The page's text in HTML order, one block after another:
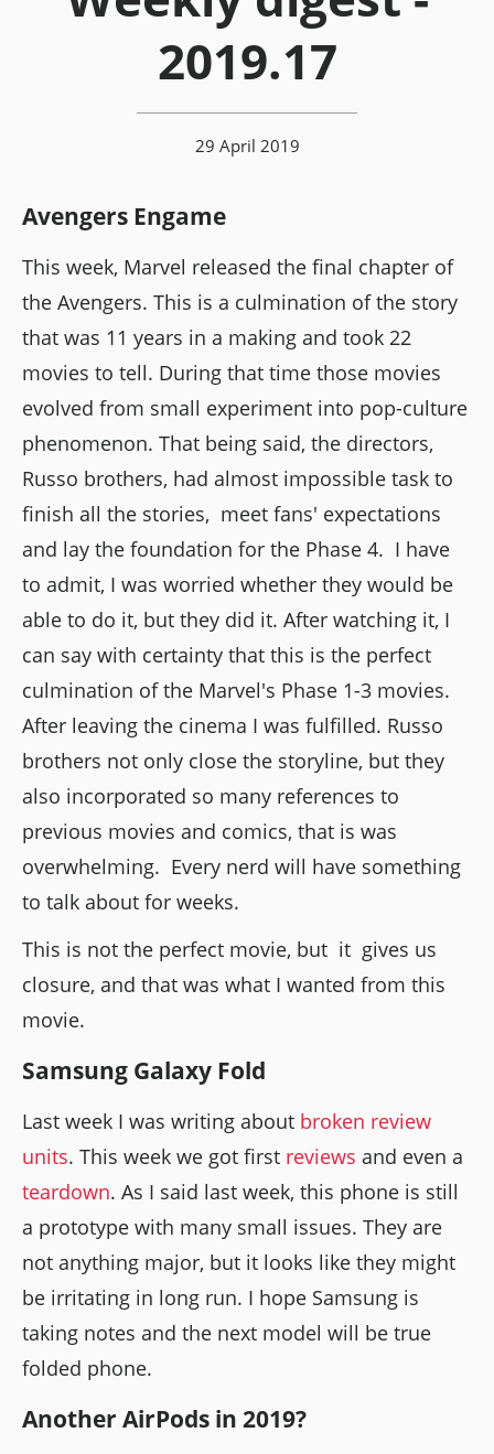
2019.17
29 April 2019
Avengers Engame
This week, Marvel released the final chapter of
the Avengers. This is a culmination of the story
that was 11 years in a making and took 22
movies to tell. During that time those movies
evolved from small experiment into pop-culture
phenomenon. That being said, the directors,
Russo brothers, had almost impossible task to
finish all the stories, meet fans' expectations
and lay the foundation for the Phase 4. I have
to admit, I was worried whether they would be
able to do it, but they did it. After watching it, I
can say with certainty that this is the perfect
culmination of the Marvel's Phase 1-3 movies.
After leaving the cinema I was fulfilled. Russo
brothers not only close the storyline, but they
also incorporated so many references to
previous movies and comics, that is was
overwhelming. Every nerd will have something
to talk about for weeks.
This is not the perfect movie, but it gives us
closure, and that was what I wanted from this
movie.
Samsung Galaxy Fold
Last week I was writing about broken review
units. This week we got first reviews and even a
teardown. As I said last week, this phone is still
a prototype with many small issues. They are
not anything major, but it looks like they might
be irritating in long run. I hope Samsung is
taking notes and the next model will be true
folded phone.
Another AirPods in 2019?